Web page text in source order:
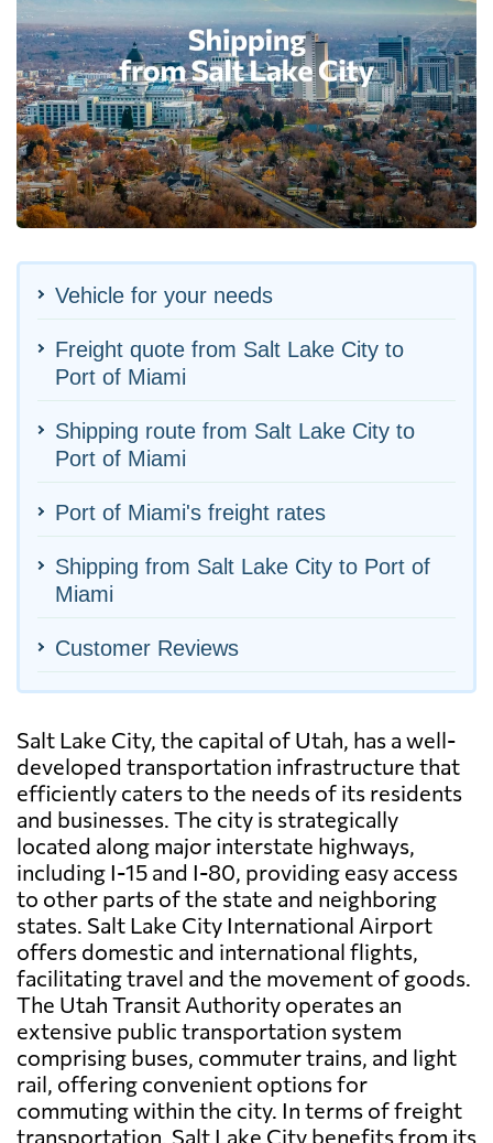
Vehicle for your needs
Freight quote from Salt Lake City to
Port of Miami
Shipping route from Salt Lake City to
Port of Miami
Port of Miami's freight rates
Shipping from Salt Lake City to Port of
Miami
Customer Reviews
Salt Lake City, the capital of Utah, has a well-
developed transportation infrastructure that
efficiently caters to the needs of its residents
and businesses. The city is strategically
located along major interstate highways,
including I-15 and I-80, providing easy access
to other parts of the state and neighboring
states. Salt Lake City International Airport
offers domestic and international flights,
facilitating travel and the movement of goods.
The Utah Transit Authority operates an
extensive public transportation system
comprising buses, commuter trains, and light
rail, offering convenient options for
commuting within the city. In terms of freight
transportation, Salt Lake City benefits from its